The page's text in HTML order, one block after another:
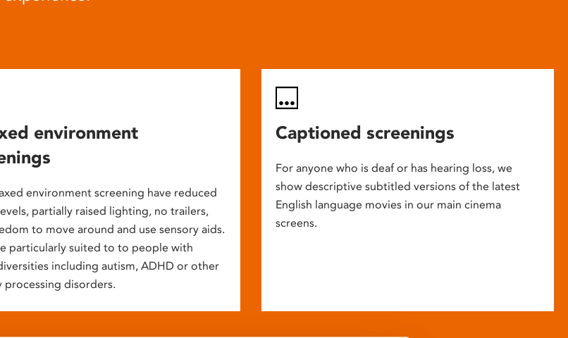
environment
environment screening have reduced
partially raised lighting, no trailers,
to move around and use sensory aids.
particularly suited to to people with
including autism, ADHD or other
processing disorders.
Captioned screenings
For anyone who is deaf or has hearing loss, we
show descriptive subtitled versions of the latest
English language movies in our main cinema
screens.